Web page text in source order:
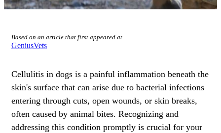
Based on an article that first appeared at
GeniusVets
Cellulitis in dogs is a painful inflammation beneath the
skin's surface that can arise due to bacterial infections
entering through cuts, open wounds, or skin breaks,
often caused by animal bites. Recognizing and
addressing this condition promptly is crucial for your